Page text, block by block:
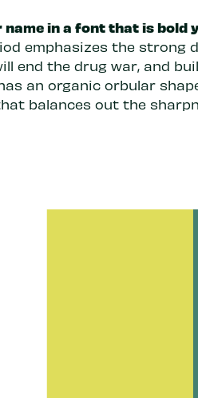
name in a font that is bold
emphasizes the strong
end the drug war, and
an organic orbular
balances out the